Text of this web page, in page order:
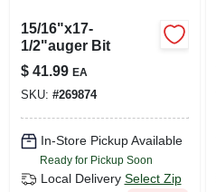
15/16"x17-
1/2"auger Bit
$ 41.99 EA
SKU: #269874
In-Store Pickup Available
Ready for Pickup Soon
Local Delivery Select Zip